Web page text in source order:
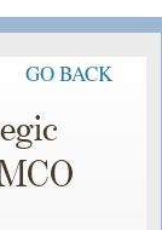
GO BACK